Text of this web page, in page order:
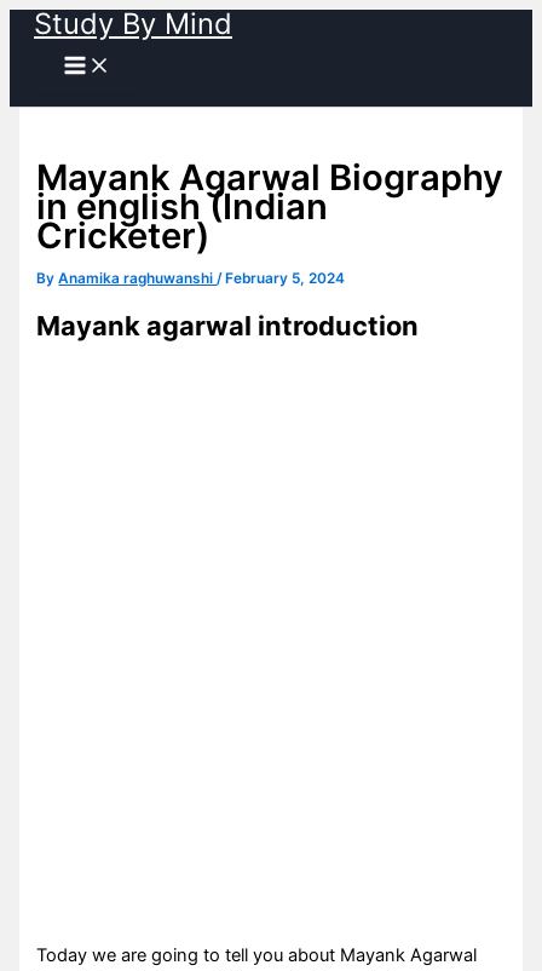
Skip
content
Study By Mind
Mayank Agarwal Biography
in english (Indian
Cricketer)
ByAnamika raghuwanshi/ February 5, 2024
Mayank agarwal introduction
Today we are going to tell you about Mayank Agarwal